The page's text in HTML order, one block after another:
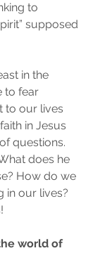
to
supposed
in the
to fear
to our lives
in Jesus
questions.
does he
How do we
in our lives?
world of